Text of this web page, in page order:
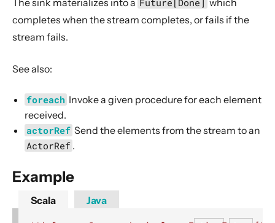
Custom stream processing
Futures interop
Reactive Streams Interop
Error Handling in Streams
Working with streaming IO
StreamRefs - Reactive Streams over the network
Pipelining and Parallelism
Testing streams
completes when the stream completes, or fails if the
stream fails.
See also:
foreach Invoke a given procedure for each element
received.
actorRef Send the elements from the stream to an
ActorRef .
Example
Scala Java